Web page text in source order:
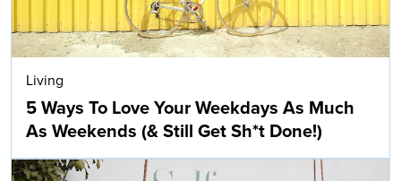
Living
5 Ways To Love Your Weekdays As Much
As Weekends (& Still Get Sh*t Done!)